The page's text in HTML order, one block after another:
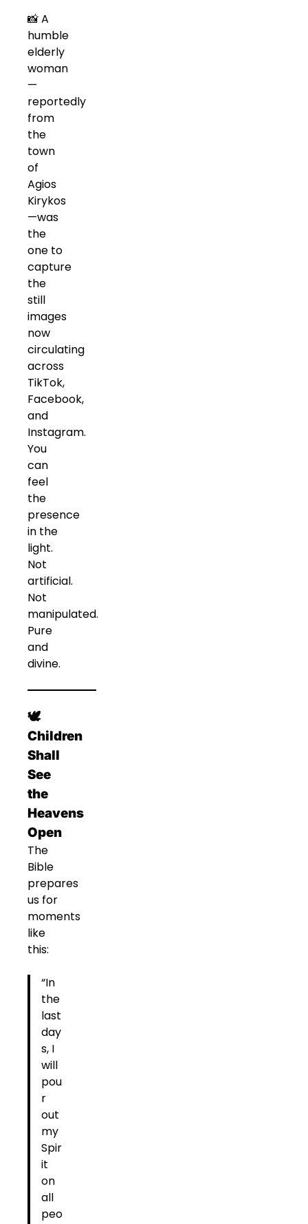
📸 A
humble
elderly
woman
—
reportedly
from
the
town
of
Agios
Kirykos
—was
the
one to
capture
the
still
images
now
circulating
across
TikTok,
Facebook,
and
Instagram.
You
can
feel
the
presence
in the
light.
Not
artificial.
Not
manipulated.
Pure
and
divine.
🕊️
Children
Shall
See
the
Heavens
Open
The
Bible
prepares
us for
moments
like
this:
“In
the
last
day
s, I
will
pou
r
out
my
Spir
it
on
all
peo